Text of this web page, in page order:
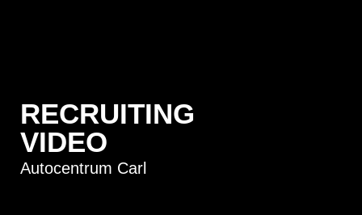
Autocentrum Carl
RECRUITING
VIDEO